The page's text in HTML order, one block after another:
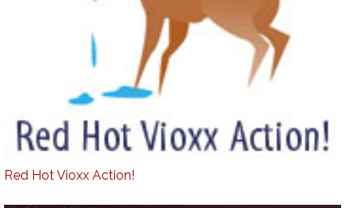
Red Hot Vioxx Action!